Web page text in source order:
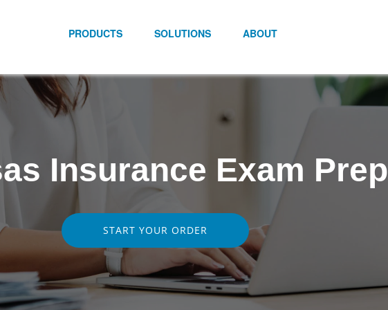
PRODUCTS SOLUTIONS ABOUT
Insurance Exam Prep
START YOUR ORDER